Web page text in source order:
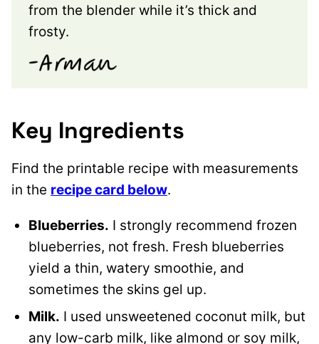
from the blender while it’s thick and
frosty.
Key Ingredients
Find the printable recipe with measurements
in the recipe card below.
Blueberries. I strongly recommend frozen
blueberries, not fresh. Fresh blueberries
yield a thin, watery smoothie, and
sometimes the skins gel up.
Milk. I used unsweetened coconut milk, but
any low-carb milk, like almond or soy milk,